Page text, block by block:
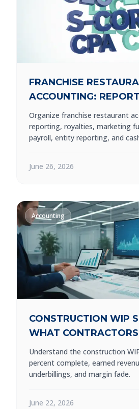
FRANCHISE
ACCOUNTING:
CONTROLS TO BUILD
Organize franchise restaurant
reporting, royalties, marketing
payroll, entity reporting, and
June 26, 2026
Accounting
CONSTRUCTION WIP
WHAT
REVIEW
Understand the construction
percent complete, earned
underbillings, and margin fade.
June 22, 2026